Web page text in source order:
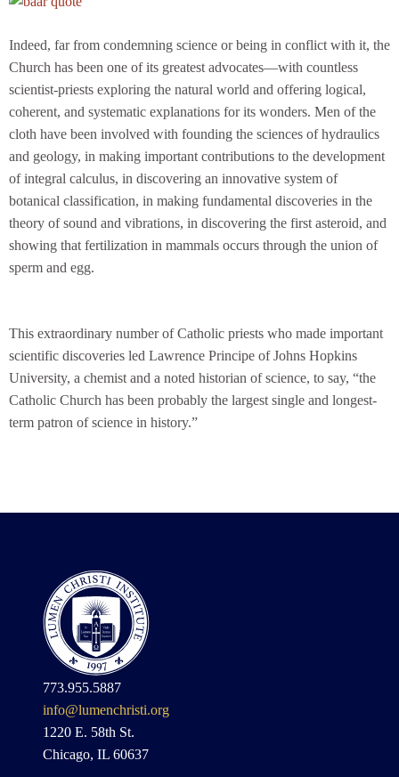
Indeed, far from condemning science or being in conflict with it, the
Church has been one of its greatest advocates—with countless
scientist-priests exploring the natural world and offering logical,
coherent, and systematic explanations for its wonders. Men of the
cloth have been involved with founding the sciences of hydraulics
and geology, in making important contributions to the development
of integral calculus, in discovering an innovative system of
botanical classification, in making fundamental discoveries in the
theory of sound and vibrations, in discovering the first asteroid, and
showing that fertilization in mammals occurs through the union of
sperm and egg.
This extraordinary number of Catholic priests who made important
scientific discoveries led Lawrence Principe of Johns Hopkins
University, a chemist and a noted historian of science, to say, “the
Catholic Church has been probably the largest single and longest-
term patron of science in history.”
773.955.5887
info@lumenchristi.org
1220 E. 58th St.
Chicago, IL 60637